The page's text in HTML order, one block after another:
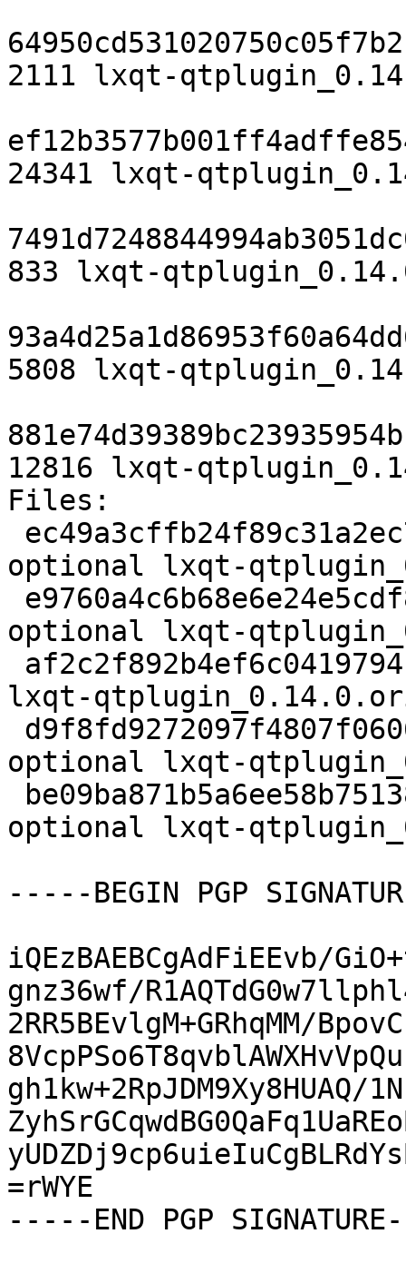
2111 lxqt-
24341 lxqt-
833 lxqt-
5808 lxqt-
12816 lxqt-
Files:
optional lxqt-
optional lxqt-
lxqt-
optional lxqt-
optional lxqt-
-----BEGIN PGP
iQEzBAEBCgAdFiEEvb/
gnz36wf/
2RR5BEvlgM+GRhqMM/
gh1kw+2RpJDM9Xy8HUAQ/
=rWYE
-----END PGP